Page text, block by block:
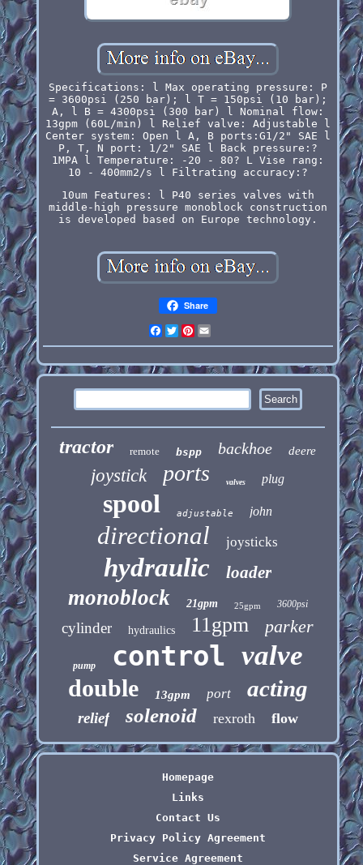
Specifications: l Max operating pressure: P
= 3600psi (250 bar); l T = 150psi (10 bar);
A, l B = 4300psi (300 bar) l Nominal flow:
13gpm (60L/min) l Relief valve: Adjustable l
Center system: Open l A, B ports:G1/2" SAE l
P, T, N port: 1/2" SAE l Back pressure:?
1MPA l Temperature: -20 - 80? L Vise rang:
10 - 400mm2/s l Filtrating accuracy:?
10um Features: l P40 series valves with
middle-high pressure monoblock construction
is developed based on Europe technology.
Share
Facebook
Twitter
Pinterest
tractor remote bspp backhoe deere
joystick ports valves plug
spool adjustable john
directional joysticks
hydraulic loader
monoblock 21gpm 25gpm 3600psi
cylinder hydraulics 11gpm parker
pump control valve
double 13gpm port acting
relief solenoid rexroth flow
Homepage
Links
Contact Us
Privacy Policy Agreement
Service Agreement